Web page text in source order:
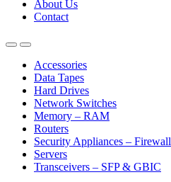
About Us
Contact
OpenClose
Accessories
Data Tapes
Hard Drives
Network Switches
Memory – RAM
Routers
Security Appliances – Firewall
Servers
Transceivers – SFP & GBIC